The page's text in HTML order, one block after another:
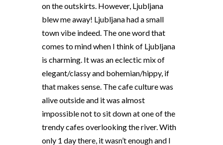
on the outskirts. However, Ljubljana
blew me away! Ljubljana had a small
town vibe indeed. The one word that
comes to mind when I think of Ljubljana
is charming. It was an eclectic mix of
elegant/classy and bohemian/hippy, if
that makes sense. The cafe culture was
alive outside and it was almost
impossible not to sit down at one of the
trendy cafes overlooking the river. With
only 1 day there, it wasn’t enough and I